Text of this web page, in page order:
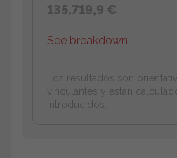
135.719,9 €
See breakdown
Los resultados son
vinculantes y estan
introducidos.